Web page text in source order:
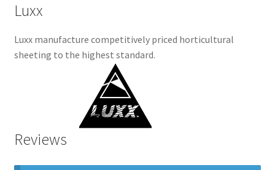
Luxx
Luxx manufacture competitively priced horticultural
sheeting to the highest standard.
Reviews